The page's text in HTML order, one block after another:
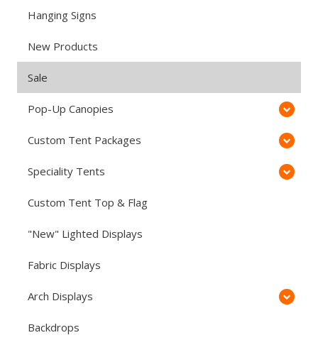
Hanging Signs
New Products
Sale
Pop-Up Canopies
Custom Tent Packages
Speciality Tents
Custom Tent Top & Flag
"New" Lighted Displays
Fabric Displays
Arch Displays
Backdrops